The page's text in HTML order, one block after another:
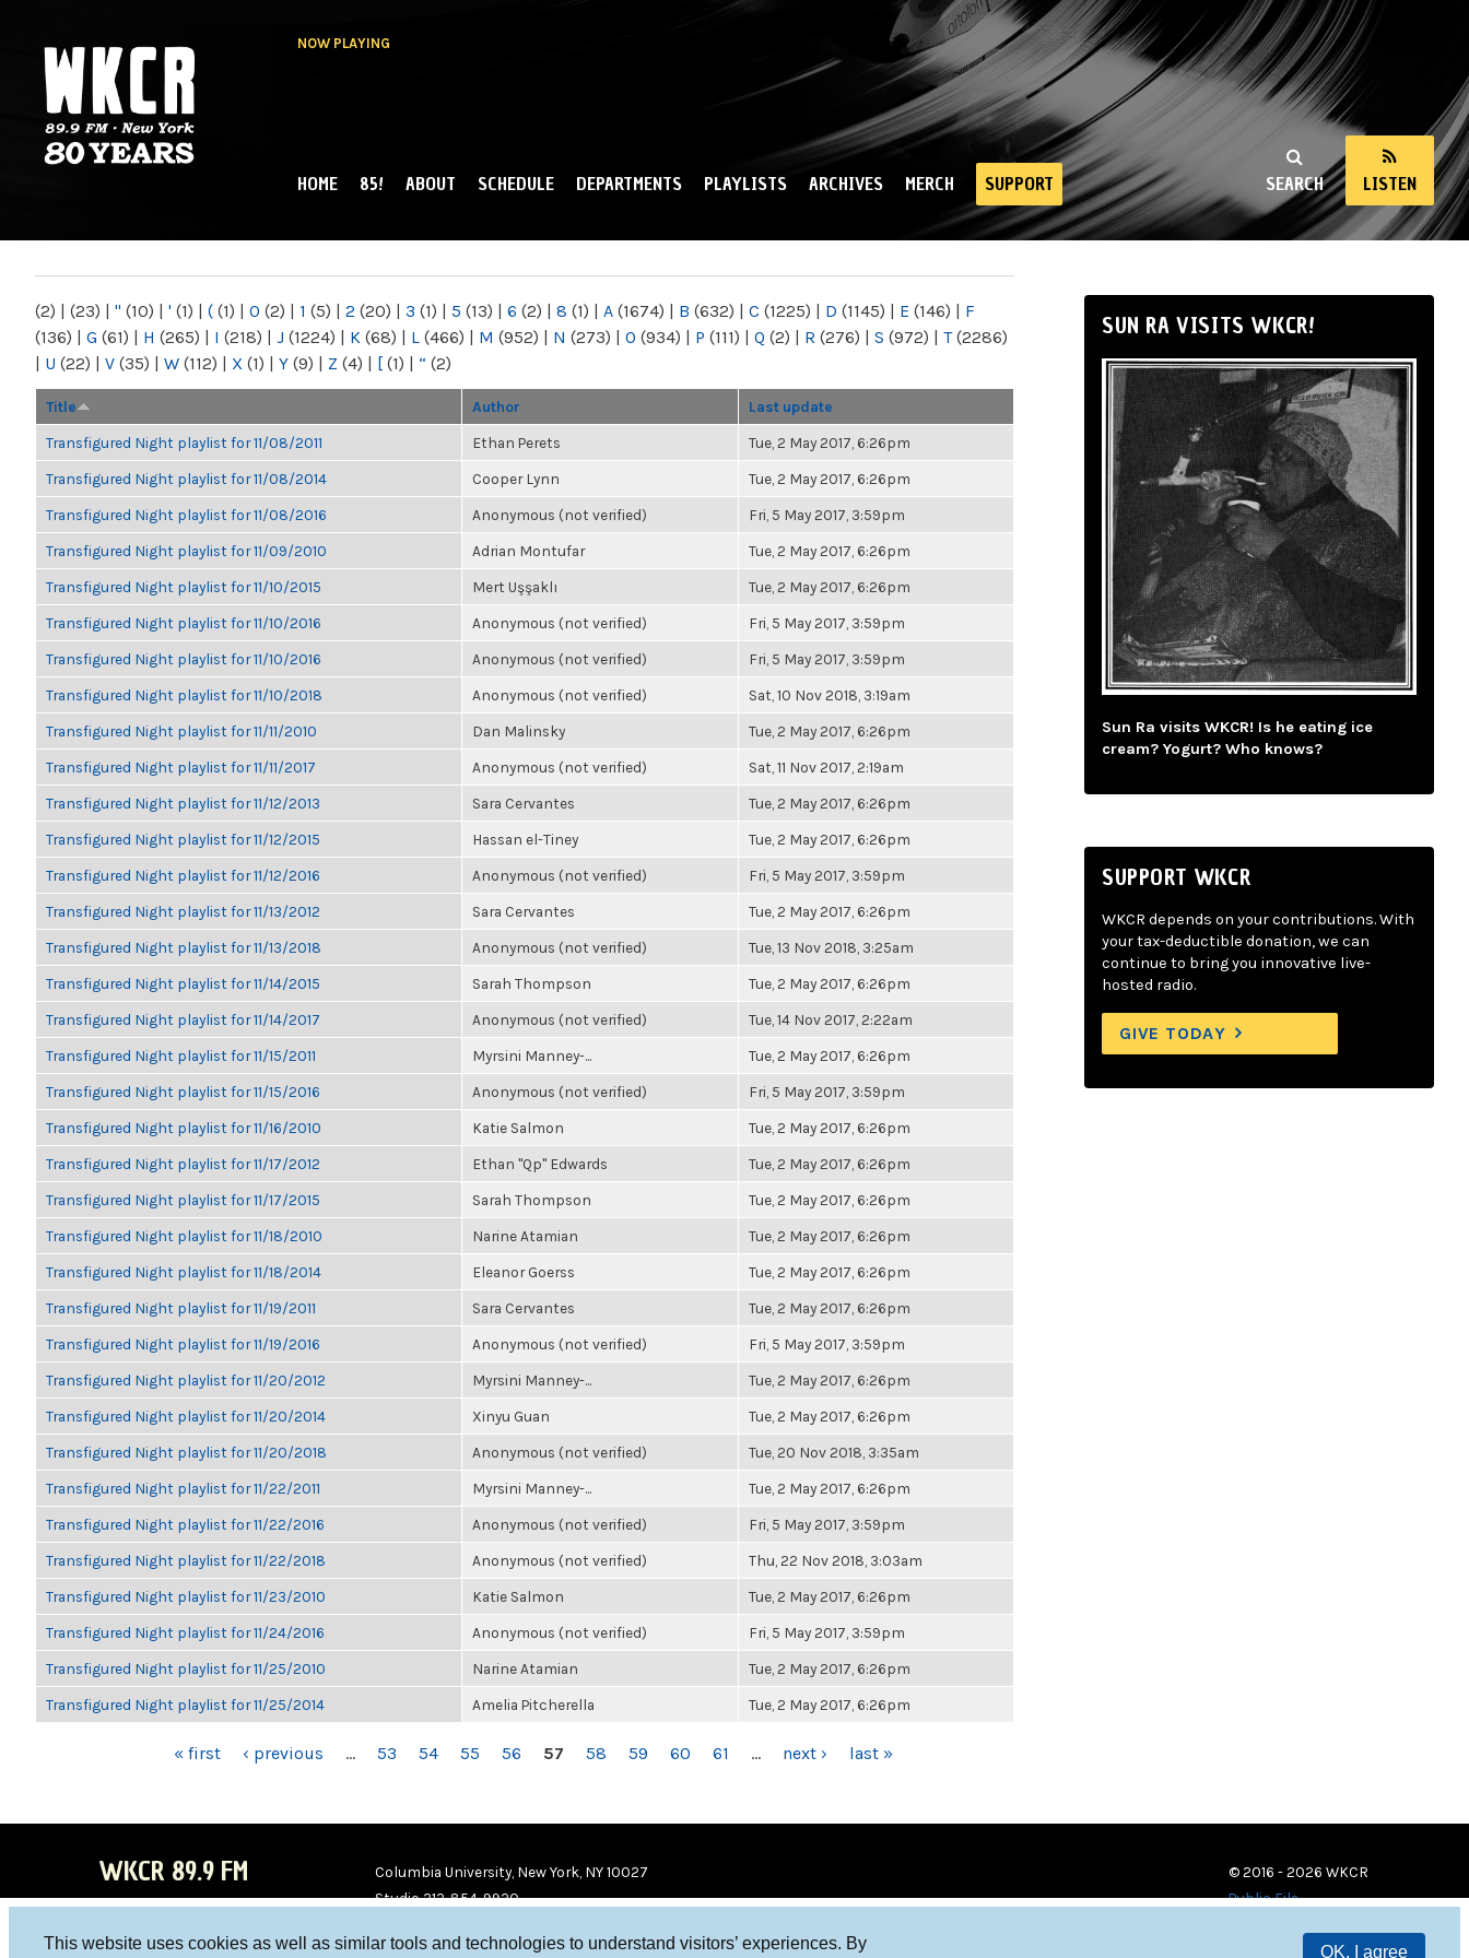
This website uses cookies as well as similar tools and technologies to understand visitors’ experiences. By
OK, I agree
NOW PLAYING
NY
SEARCH LISTEN
MAIN MENU
HOME 85! ABOUT SCHEDULE DEPARTMENTS PLAYLISTS ARCHIVES MERCH SUPPORT
(2) | (23) | " (10) | ' (1) | ( (1) | 0 (2) | 1 (5) | 2 (20) | 3 (1) | 5 (13) | 6 (2) | 8 (1) | A (1674) | B (632) | C (1225) | D (1145) | E (146) | F
(136) | G (61) | H (265) | I (218) | J (1224) | K (68) | L (466) | M (952) | N (273) | O (934) | P (111) | Q (2) | R (276) | S (972) | T(2286)
| U (22) | V (35) | W (112) | X (1) | Y (9) | Z (4) | [ (1) | “ (2)
Title Author Last update
Transfigured Night playlist for 11/08/2011 Ethan Perets Tue, 2 May 2017, 6:26pm
Transfigured Night playlist for 11/08/2014 Cooper Lynn Tue, 2 May 2017, 6:26pm
Transfigured Night playlist for 11/08/2016 Anonymous (not verified) Fri, 5 May 2017, 3:59pm
Transfigured Night playlist for 11/09/2010 Adrian Montufar Tue, 2 May 2017, 6:26pm
Transfigured Night playlist for 11/10/2015 Mert Uşşaklı Tue, 2 May 2017, 6:26pm
Transfigured Night playlist for 11/10/2016 Anonymous (not verified) Fri, 5 May 2017, 3:59pm
Transfigured Night playlist for 11/10/2016 Anonymous (not verified) Fri, 5 May 2017, 3:59pm
Transfigured Night playlist for 11/10/2018 Anonymous (not verified) Sat, 10 Nov 2018, 3:19am
Transfigured Night playlist for 11/11/2010 Dan Malinsky Tue, 2 May 2017, 6:26pm
Transfigured Night playlist for 11/11/2017 Anonymous (not verified) Sat, 11 Nov 2017, 2:19am
Transfigured Night playlist for 11/12/2013 Sara Cervantes Tue, 2 May 2017, 6:26pm
Transfigured Night playlist for 11/12/2015 Hassan el-Tiney Tue, 2 May 2017, 6:26pm
Transfigured Night playlist for 11/12/2016 Anonymous (not verified) Fri, 5 May 2017, 3:59pm
Transfigured Night playlist for 11/13/2012 Sara Cervantes Tue, 2 May 2017, 6:26pm
Transfigured Night playlist for 11/13/2018 Anonymous (not verified) Tue, 13 Nov 2018, 3:25am
Transfigured Night playlist for 11/14/2015 Sarah Thompson Tue, 2 May 2017, 6:26pm
Transfigured Night playlist for 11/14/2017 Anonymous (not verified) Tue, 14 Nov 2017, 2:22am
Transfigured Night playlist for 11/15/2011 Myrsini Manney-... Tue, 2 May 2017, 6:26pm
Transfigured Night playlist for 11/15/2016 Anonymous (not verified) Fri, 5 May 2017, 3:59pm
Transfigured Night playlist for 11/16/2010 Katie Salmon Tue, 2 May 2017, 6:26pm
Transfigured Night playlist for 11/17/2012 Ethan "Qp" Edwards Tue, 2 May 2017, 6:26pm
Transfigured Night playlist for 11/17/2015 Sarah Thompson Tue, 2 May 2017, 6:26pm
Transfigured Night playlist for 11/18/2010 Narine Atamian Tue, 2 May 2017, 6:26pm
Transfigured Night playlist for 11/18/2014 Eleanor Goerss Tue, 2 May 2017, 6:26pm
Transfigured Night playlist for 11/19/2011 Sara Cervantes Tue, 2 May 2017, 6:26pm
Transfigured Night playlist for 11/19/2016 Anonymous (not verified) Fri, 5 May 2017, 3:59pm
Transfigured Night playlist for 11/20/2012 Myrsini Manney-... Tue, 2 May 2017, 6:26pm
Transfigured Night playlist for 11/20/2014 Xinyu Guan Tue, 2 May 2017, 6:26pm
Transfigured Night playlist for 11/20/2018 Anonymous (not verified) Tue, 20 Nov 2018, 3:35am
Transfigured Night playlist for 11/22/2011 Myrsini Manney-... Tue, 2 May 2017, 6:26pm
Transfigured Night playlist for 11/22/2016 Anonymous (not verified) Fri, 5 May 2017, 3:59pm
Transfigured Night playlist for 11/22/2018 Anonymous (not verified) Thu, 22 Nov 2018, 3:03am
Transfigured Night playlist for 11/23/2010 Katie Salmon Tue, 2 May 2017, 6:26pm
Transfigured Night playlist for 11/24/2016 Anonymous (not verified) Fri, 5 May 2017, 3:59pm
Transfigured Night playlist for 11/25/2010 Narine Atamian Tue, 2 May 2017, 6:26pm
Transfigured Night playlist for 11/25/2014 Amelia Pitcherella Tue, 2 May 2017, 6:26pm
« first ‹ previous … 53 54 55 56 57 58 59 60 61 … next › last »
SUN RA VISITS WKCR!
Sun Ra visits WKCR! Is he eating ice
cream? Yogurt? Who knows?
SUPPORT WKCR
WKCR depends on your contributions. With
your tax-deductible donation, we can
continue to bring you innovative live-
hosted radio.
GIVE TODAY
WKCR 89.9 FM
Columbia University, New York, NY 10027
Studio 212-854-9920
© 2016 - 2026 WKCR
Public File